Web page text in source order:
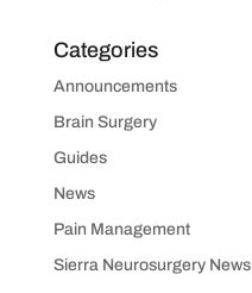
Categories
Announcements
Brain Surgery
Guides
News
Pain Management
Sierra Neurosurgery News